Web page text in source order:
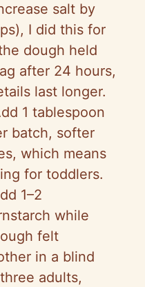
salt by
I did this for
dough held
after 24 hours,
last longer.
1 tablespoon
batch, softer
which means
for toddlers.
1–2
while
felt
in a blind
adults,